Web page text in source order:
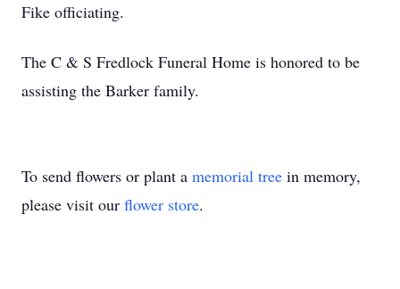
Fike officiating.
The C & S Fredlock Funeral Home is honored to be
assisting the Barker family.
To send flowers or plant a memorial tree in memory,
please visit our flower store.